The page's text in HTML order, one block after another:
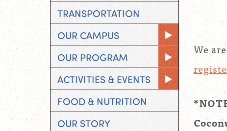
TRANSPORTATION
OUR CAMPUS
OUR PROGRAM
ACTIVITIES & EVENTS
FOOD & NUTRITION
OUR STORY
We